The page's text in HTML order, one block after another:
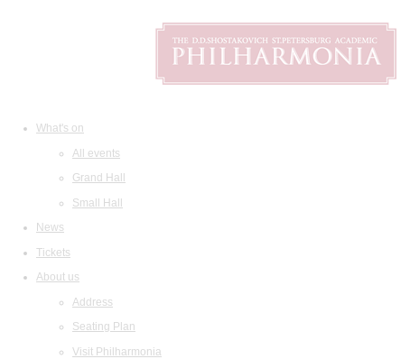
What's on
All events
Grand Hall
Small Hall
News
Tickets
About us
Address
Seating Plan
Visit Philharmonia